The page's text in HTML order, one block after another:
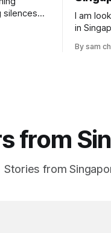
I am
in
Every
By sam
from
Stories from